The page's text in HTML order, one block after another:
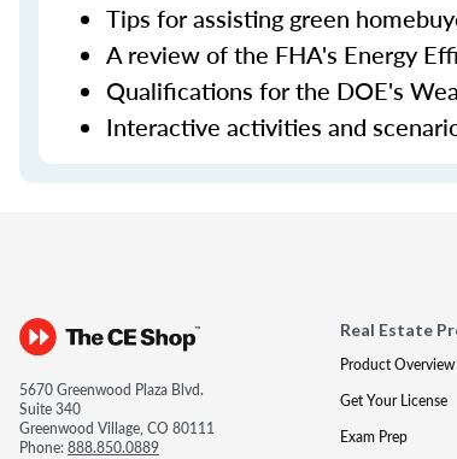
Tips for assisting green
A review of the FHA's Energy
Qualifications for the DOE's
Interactive activities and
5670 Greenwood Plaza Blvd.
Suite 340
Greenwood Village, CO 80111
Phone:888.850.0889
Real Estate
Product Overview
Get Your License
Exam Prep